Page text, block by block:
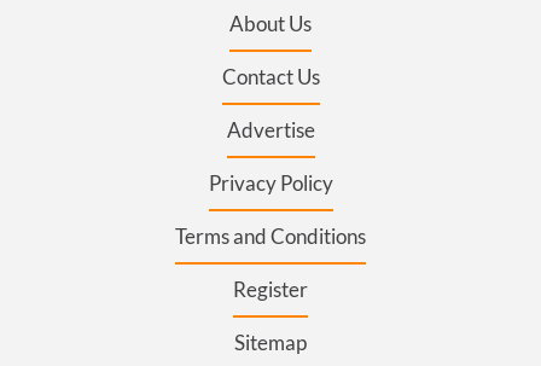
About Us
Contact Us
Advertise
Privacy Policy
Terms and Conditions
Register
Sitemap